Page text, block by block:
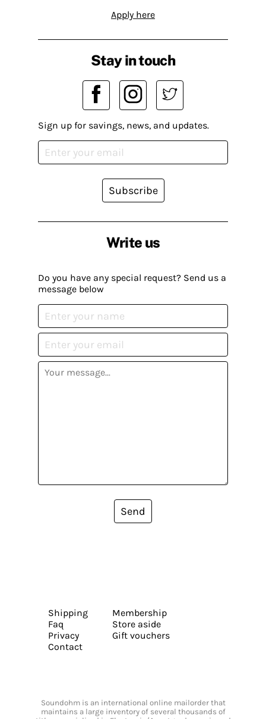
Apply here
Write us
Do you have any special request? Send us a
message below
Send
Stay in touch
Sign up for savings, news, and updates.
Subscribe
Shipping
Faq
Privacy
Contact
Membership
Store aside
Gift vouchers
Soundohm is an international online mailorder that
maintains a large inventory of several thousands of